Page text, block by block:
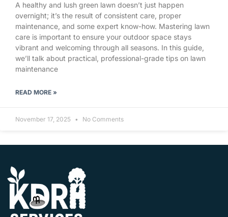
A healthy and lush green lawn doesn’t just happen
overnight; it’s the result of consistent care, proper
maintenance, and some expert know-how. Mastering lawn
care is important to ensure your outdoor space stays
vibrant and welcoming through all seasons. In this guide,
we’ll talk about practical, professional-grade tips on lawn
maintenance
READ MORE »
November 17, 2025 No Comments